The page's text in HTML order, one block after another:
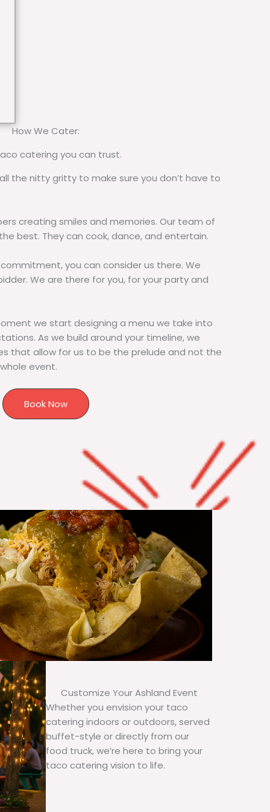
How We Cater:
catering you can trust.
the nitty gritty to make sure you don’t have to
creating smiles and memories. Our team of
best. They can cook, dance, and entertain.
you can consider us there. We
We are there for you, for your party and
we start designing a menu we take into
As we build around your timeline, we
that allow for us to be the prelude and not the
event.
Book Now
Customize Your Ashland Event
Whether you envision your taco
catering indoors or outdoors, served
buffet-style or directly from our
food truck, we’re here to bring your
taco catering vision to life.